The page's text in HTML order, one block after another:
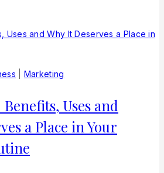
Marketing
Uses and
a Place in Your